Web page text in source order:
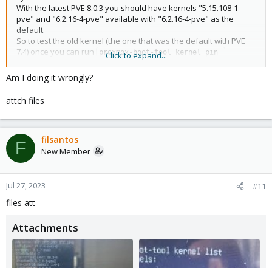
With the latest PVE 8.0.3 you should have kernels "5.15.108-1-
pve" and "6.2.16-4-pve" available with "6.2.16-4-pve" as the
default.
So to test the old kernel (the one that was the default with PVE
7.4) once you can run
proxmox-boot-tool kernel pin
and do a
fixes the problem.
Click to expand...
Am I doing it wrongly?
attch files
F filsantos
New Member
Jul 27, 2023 #11
files att
Attachments